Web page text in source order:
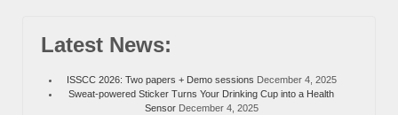
Latest News:
ISSCC 2026: Two papers + Demo sessions December 4, 2025
Sweat-powered Sticker Turns Your Drinking Cup into a Health
Sensor December 4, 2025